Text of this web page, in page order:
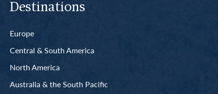
Destinations
Europe
Central & South America
North America
Australia & the South Pacific